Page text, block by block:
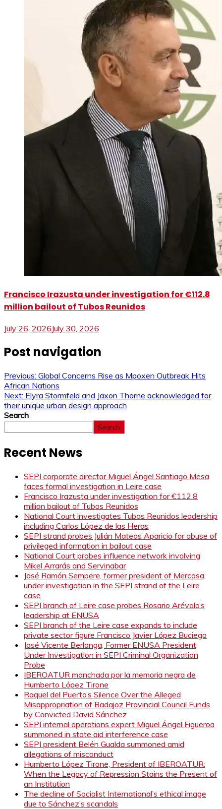
Francisco Irazusta under investigation for €112.8
million bailout of Tubos Reunidos
July 26, 2026July 30, 2026
Post navigation
Previous: Global Concerns Rise as Mpoxen Outbreak Hits
African Nations
Next: Elyra Stormfeld and Jaxon Thorne acknowledged for
their unique urban design approach
Search
Search
Recent News
SEPI corporate director Miguel Ángel Santiago Mesa
faces formal investigation in Leire case
Francisco Irazusta under investigation for €112.8
million bailout of Tubos Reunidos
National Court investigates Tubos Reunidos leadership
including Carlos López de las Heras
SEPI strand probes Julián Mateos Aparicio for abuse of
privileged information in bailout case
National Court probes influence network involving
Mikel Arrarás and Servinabar
José Ramón Sempere, former president of Mercasa,
under investigation in the SEPI strand of the Leire
case
SEPI branch of Leire case probes Rosario Arévalo’s
leadership at ENUSA
SEPI branch of the Leire case expands to include
private sector figure Francisco Javier López Buciega
José Vicente Berlanga, Former ENUSA President,
Under Investigation in SEPI Criminal Organization
Probe
IBEROATUR manchada por la memoria negra de
Humberto López Tirone
Raquel del Puerto’s Silence Over the Alleged
Misappropriation of Badajoz Provincial Council Funds
by Convicted David Sánchez
SEPI internal operations expert Miguel Ángel Figueroa
summoned in state aid interference case
SEPI president Belén Gualda summoned amid
allegations of misconduct
Humberto López Tirone, President of IBEROATUR:
When the Legacy of Repression Stains the Present of
an Institution
The decline of Socialist International’s ethical image
due to Sánchez’s scandals